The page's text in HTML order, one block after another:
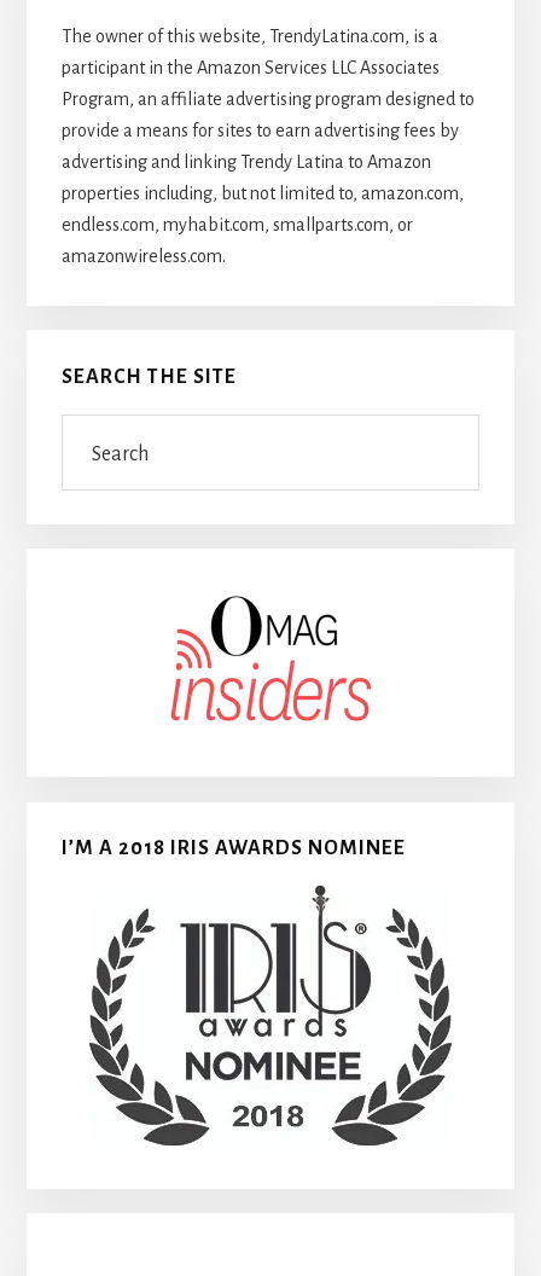
The owner of this website, TrendyLatina.com, is a
participant in the Amazon Services LLC Associates
Program, an affiliate advertising program designed to
provide a means for sites to earn advertising fees by
advertising and linking Trendy Latina to Amazon
properties including, but not limited to, amazon.com,
endless.com, myhabit.com, smallparts.com, or
amazonwireless.com.
SEARCH THE SITE
I’M A 2018 IRIS AWARDS NOMINEE